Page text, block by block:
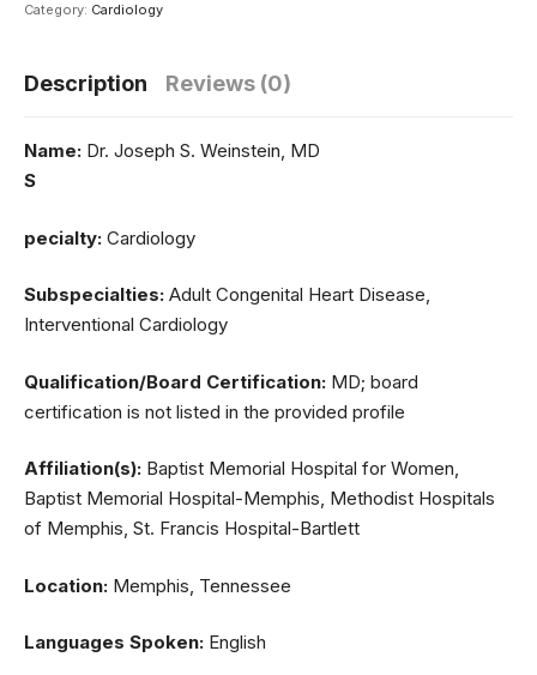
Category: Cardiology
Description Reviews (0)
Name: Dr. Joseph S. Weinstein, MD
S
pecialty: Cardiology
Subspecialties: Adult Congenital Heart Disease,
Interventional Cardiology
Qualification/Board Certification: MD; board
certification is not listed in the provided profile
Affiliation(s): Baptist Memorial Hospital for Women,
Baptist Memorial Hospital-Memphis, Methodist Hospitals
of Memphis, St. Francis Hospital-Bartlett
Location: Memphis, Tennessee
Languages Spoken: English